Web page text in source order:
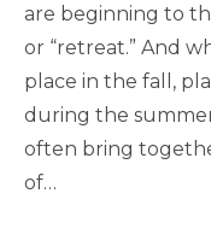
are beginning to
or “retreat.” And
place in the fall,
during the
often bring
of…